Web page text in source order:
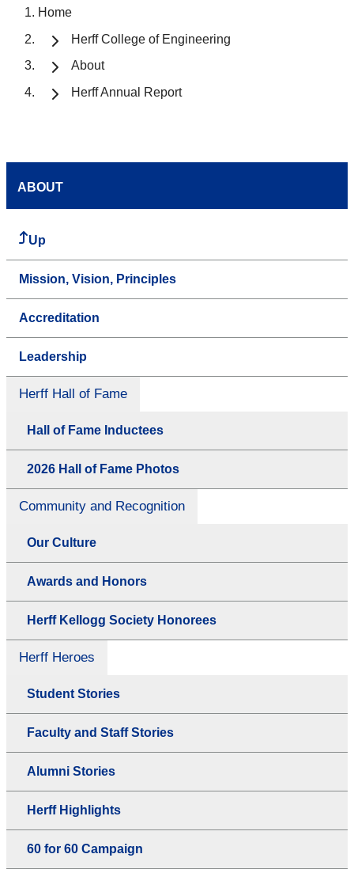
Home
Herff College of Engineering
About
Herff Annual Report
ABOUT
Up
Mission, Vision, Principles
Accreditation
Leadership
Herff Hall of Fame
Hall of Fame Inductees
2026 Hall of Fame Photos
Community and Recognition
Our Culture
Awards and Honors
Herff Kellogg Society Honorees
Herff Heroes
Student Stories
Faculty and Staff Stories
Alumni Stories
Herff Highlights
60 for 60 Campaign